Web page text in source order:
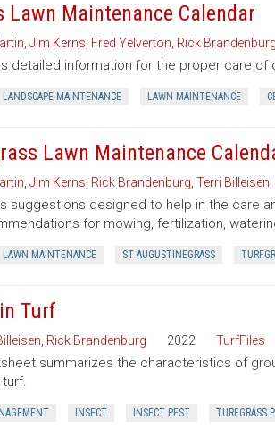
Lawn Maintenance Calendar
Jim Kerns Fred Yelverton Rick Brandenburg
detailed information for the proper care of
LANDSCAPE MAINTENANCE LAWN MAINTENANCE
Lawn Maintenance
Jim Kerns Rick Brandenburg Terri Billeisen
suggestions designed to help in the care
for mowing, fertilization,
LAWN MAINTENANCE ST AUGUSTINEGRASS
Turf
Rick Brandenburg 2022 TurfFiles
summarizes the characteristics of
INSECT INSECT PEST TURFGRASS